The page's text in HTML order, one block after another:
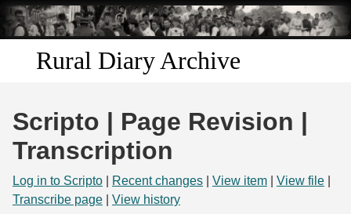
Skip to
main
content
Rural Diary Archive
Discover
Search
Scripto | Page Revision |
Transcription
Log in to Scripto Recent changes View item View file
Transcribe page
View history